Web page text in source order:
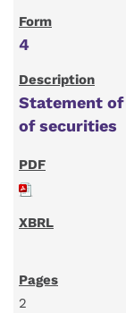
4
Statement of
of securities
2